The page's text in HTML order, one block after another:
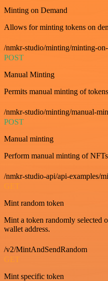
Minting on Demand
Allows for minting tokens on
/nmkr-studio/minting/minting-
POST
Manual Minting
Permits manual minting of
/nmkr-studio/minting/manual-
POST
Manual minting
Perform manual minting of
/nmkr-studio-api/api-examples/
GET
Mint random token
Mint a token randomly selected
wallet address.
/v2/MintAndSendRandom
GET
Mint specific token